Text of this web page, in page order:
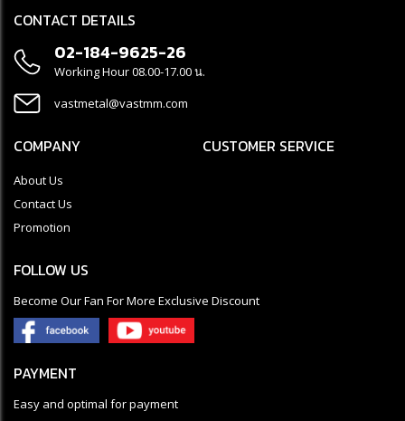
CONTACT DETAILS
02-184-9625-26
Working Hour 08.00-17.00 น.
vastmetal@vastmm.com
COMPANY
About Us
Contact Us
Promotion
CUSTOMER SERVICE
FOLLOW US
Become Our Fan For More Exclusive Discount
PAYMENT
Easy and optimal for payment